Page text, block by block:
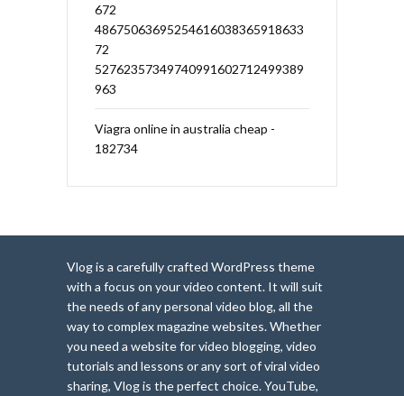
672
48675063695254616038365918633
72
52762357349740991602712499389
963
Viagra online in australia cheap -
182734
Vlog is a carefully crafted WordPress theme
with a focus on your video content. It will suit
the needs of any personal video blog, all the
way to complex magazine websites. Whether
you need a website for video blogging, video
tutorials and lessons or any sort of viral video
sharing, Vlog is the perfect choice. YouTube,